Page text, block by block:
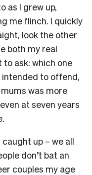
as I grew up,
me flinch. I quickly
look the other
both my real
to ask: which one
intended to offend,
was more
at seven years
up – we all
don’t bat an
couples my age